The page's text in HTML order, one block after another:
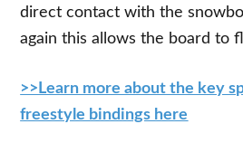
direct contact with the
again this allows the board to
>>Learn more about the key
freestyle bindings here